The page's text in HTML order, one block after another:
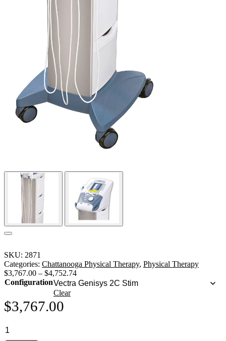
SKU: 2871
Categories: Chattanooga Physical Therapy, Physical Therapy
$3,767.00 – $4,752.74
Configuration
Clear
$3,767.00